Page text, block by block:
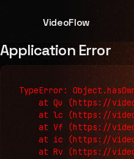
VideoFlow
Application Error
TypeError:
at Qu (https://
at lc (https://
at Vf (https://
at ic (https://
at Rv (https://